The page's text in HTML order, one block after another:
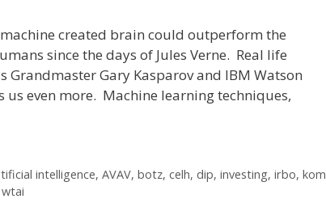
created brain could outperform the
since the days of Jules Verne. Real life
Grandmaster Gary Kasparov and IBM Watson
us even more. Machine learning techniques,
intelligence, AVAV, botz, celh, dip, investing, irbo, kom
wtai